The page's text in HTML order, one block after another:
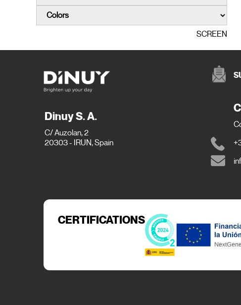
SCREEN
Dinuy S. A.
C/ Auzolan, 2
20303 - IRUN, Spain
CERTIFICATIONS